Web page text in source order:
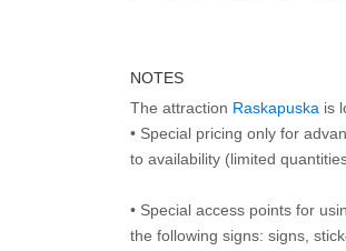
NOTES
The attraction Raskapuska is
• Special pricing only for
to availability (limited
• Special access points for
the following signs: signs,